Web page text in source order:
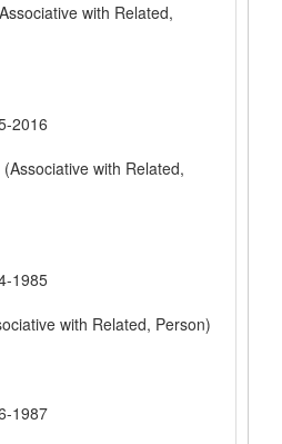
with Related,
2016
(Associative with Related,
1985
with Related, Person)
1987